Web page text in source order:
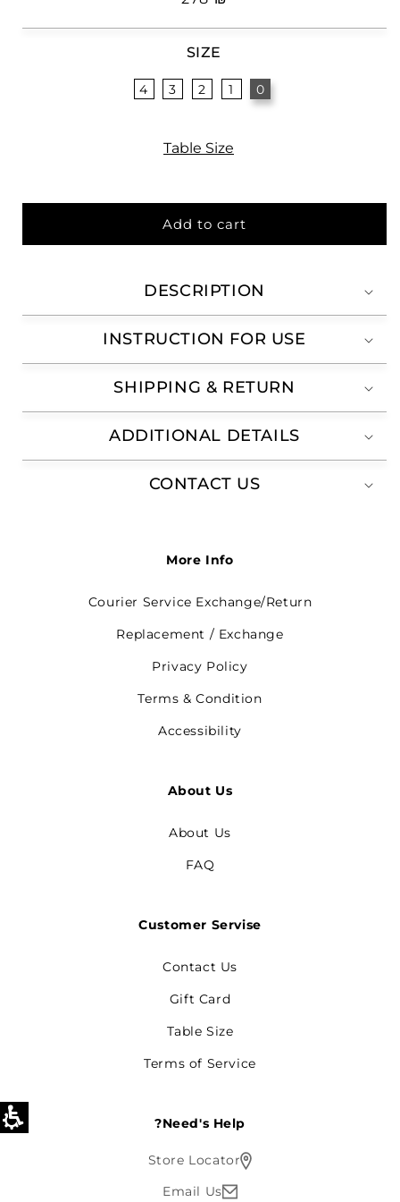
SIZE
0
1
2
3
4
Table Size
Add to cart
DESCRIPTION
INSTRUCTION FOR USE
SHIPPING & RETURN
ADDITIONAL DETAILS
CONTACT US
More Info
Courier Service Exchange/Return
Replacement / Exchange
Privacy Policy
Terms & Condition
Accessibility
About Us
About Us
FAQ
Customer Servise
Contact Us
Gift Card
Table Size
Terms of Service
Need's Help?
Store Locator
Email Us